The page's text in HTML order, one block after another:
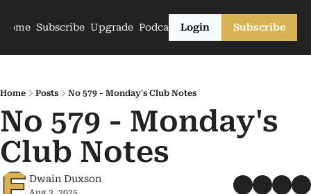
Home Subscribe Upgrade PodcastsLogin Subscribe
Home Posts No 579 - Monday's Club Notes
No 579 - Monday's
Club Notes
Dwain Duxson